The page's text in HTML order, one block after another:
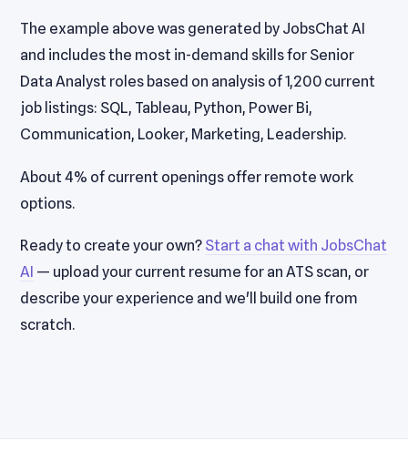
The example above was generated by JobsChat AI
and includes the most in-demand skills for Senior
Data Analyst roles based on analysis of 1,200 current
job listings: SQL, Tableau, Python, Power Bi,
Communication, Looker, Marketing, Leadership.
About 4% of current openings offer remote work
options.
Ready to create your own? Start a chat with JobsChat
AI — upload your current resume for an ATS scan, or
describe your experience and we'll build one from
scratch.